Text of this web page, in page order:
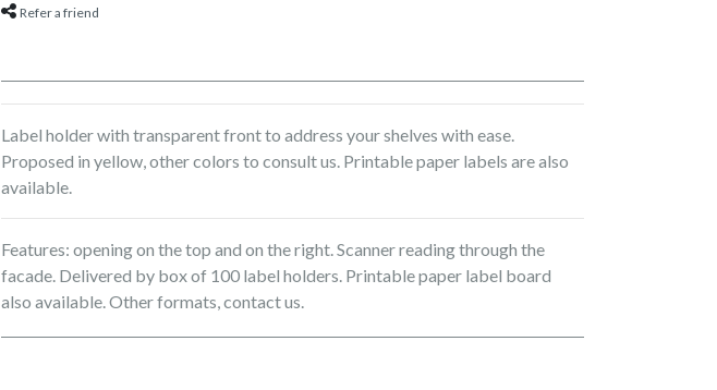
Refer a friend
Label holder with transparent front to address your shelves with ease.
Proposed in yellow, other colors to consult us. Printable paper labels are also
available.
Features: opening on the top and on the right. Scanner reading through the
facade. Delivered by box of 100 label holders. Printable paper label board
also available. Other formats, contact us.